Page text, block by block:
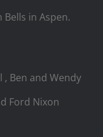
in Aspen.
Ben and Wendy
Ford Nixon